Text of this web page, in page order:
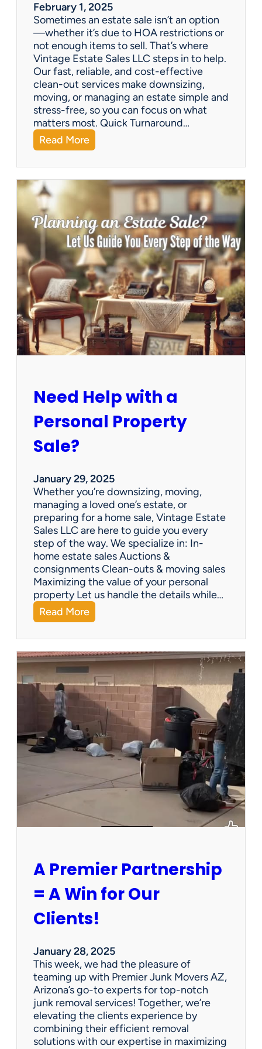
l
e
February 1, 2025
Sometimes an estate sale isn’t an option
—whether it’s due to HOA restrictions or
not enough items to sell. That’s where
Vintage Estate Sales LLC steps in to help.
Our fast, reliable, and cost-effective
clean-out services make downsizing,
moving, or managing an estate simple and
stress-free, so you can focus on what
matters most. Quick Turnaround…
Read More:
N
e
e
H
o
u
e
C
l
e
a
n
e
d
t
W
e
G
o
t
Y
o
u
C
o
v
e
r
d
!
Need Help with a
Personal Property
Sale?
January 29, 2025
Whether you’re downsizing, moving,
managing a loved one’s estate, or
preparing for a home sale, Vintage Estate
Sales LLC are here to guide you every
step of the way. We specialize in: In-
home estate sales Auctions &
consignments Clean-outs & moving sales
Maximizing the value of your personal
property Let us handle the details while…
Read More:
N
e
e
d
H
e
l
p
i
t
a
P
r
s
a
P
o
e
r
t
y
S
a
l
e
A Premier Partnership
= A Win for Our
Clients!
January 28, 2025
This week, we had the pleasure of
teaming up with Premier Junk Movers AZ,
Arizona’s go-to experts for top-notch
junk removal services! Together, we’re
elevating the clients experience by
combining their efficient removal
solutions with our expertise in maximizing